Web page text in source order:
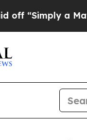
a Math